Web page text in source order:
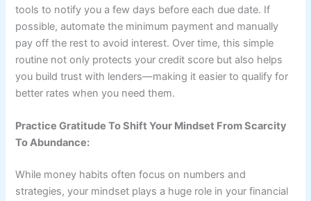
tools to notify you a few days before each due date. If
possible, automate the minimum payment and manually
pay off the rest to avoid interest. Over time, this simple
routine not only protects your credit score but also helps
you build trust with lenders—making it easier to qualify for
better rates when you need them.
Practice Gratitude To Shift Your Mindset From Scarcity
To Abundance:
While money habits often focus on numbers and
strategies, your mindset plays a huge role in your financial